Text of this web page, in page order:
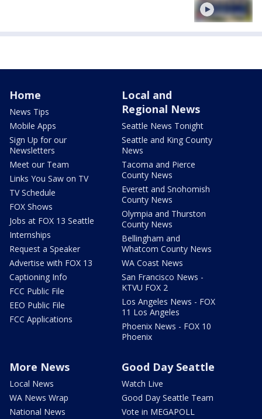
Home
News Tips
Mobile Apps
Sign Up for our
Newsletters
Meet our Team
Links You Saw on TV
TV Schedule
FOX Shows
Jobs at FOX 13 Seattle
Internships
Request a Speaker
Advertise with FOX 13
Captioning Info
FCC Public File
EEO Public File
FCC Applications
Local and
Regional News
Seattle News Tonight
Seattle and King County
News
Tacoma and Pierce
County News
Everett and Snohomish
County News
Olympia and Thurston
County News
Bellingham and
Whatcom County News
WA Coast News
San Francisco News -
KTVU FOX 2
Los Angeles News - FOX
11 Los Angeles
Phoenix News - FOX 10
Phoenix
More News
Local News
WA News Wrap
National News
Good Day Seattle
Watch Live
Good Day Seattle Team
Vote in MEGAPOLL